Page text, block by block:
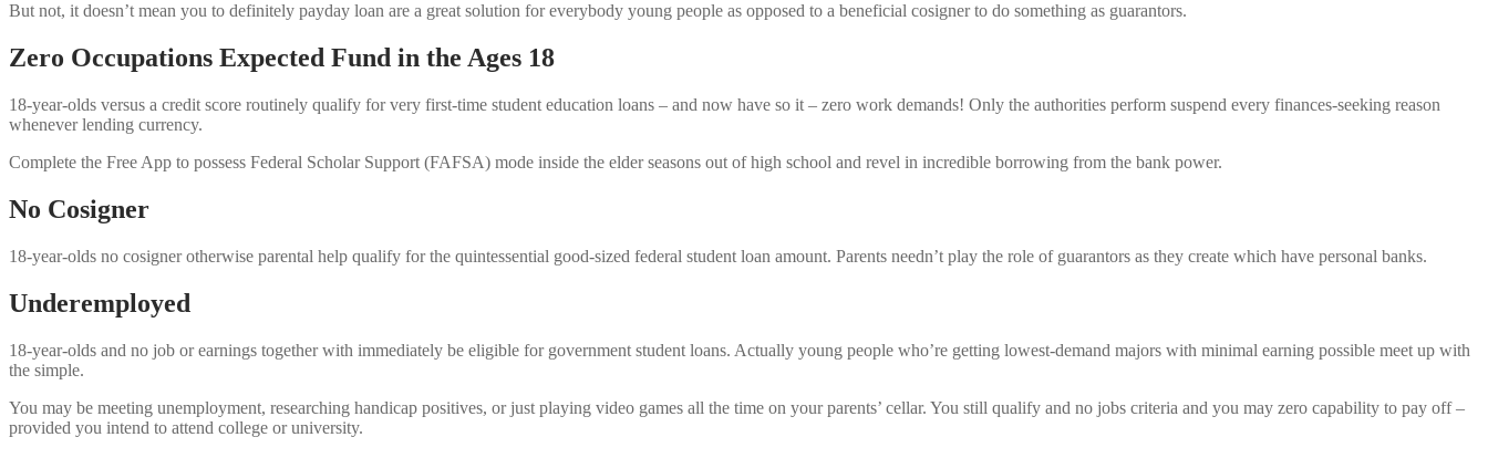
But not, it doesn’t mean you to definitely payday loan are a great solution for everybody young people as opposed to a beneficial cosigner to do something as guarantors.
Zero Occupations Expected Fund in the Ages 18
18-year-olds versus a credit score routinely qualify for very first-time student education loans – and now have so it – zero work demands! Only the authorities perform suspend every finances-seeking reason
whenever lending currency.
Complete the Free App to possess Federal Scholar Support (FAFSA) mode inside the elder seasons out of high school and revel in incredible borrowing from the bank power.
No Cosigner
18-year-olds no cosigner otherwise parental help qualify for the quintessential good-sized federal student loan amount. Parents needn’t play the role of guarantors as they create which have personal banks.
Underemployed
18-year-olds and no job or earnings together with immediately be eligible for government student loans. Actually young people who’re getting lowest-demand majors with minimal earning possible meet up with
the simple.
You may be meeting unemployment, researching handicap positives, or just playing video games all the time on your parents’ cellar. You still qualify and no jobs criteria and you may zero capability to pay off –
provided you intend to attend college or university.